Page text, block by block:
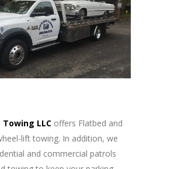
LLC offers Flatbed and
lift towing. In addition, we
and commercial patrols